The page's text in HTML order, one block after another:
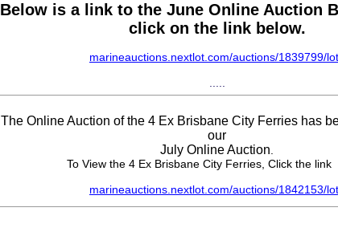
Below is a link to the June Online Auction
click on the link below.
marineauctions.nextlot.com/auctions/1839799/
The Online Auction of the 4 Ex Brisbane City Ferries has
our
July Online Auction
To View the 4 Ex Brisbane City Ferries, Click the link
marineauctions.nextlot.com/auctions/1842153/